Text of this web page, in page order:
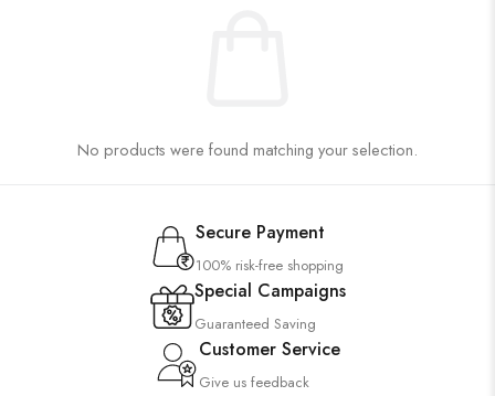
No products were found matching your selection.
Secure Payment
100% risk-free shopping
Special Campaigns
Guaranteed Saving
Customer Service
Give us feedback